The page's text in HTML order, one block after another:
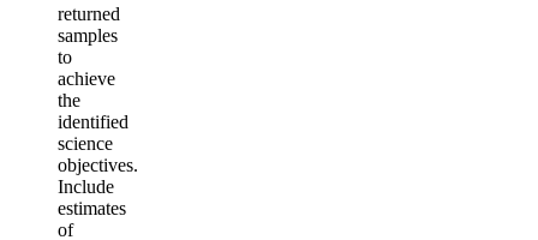
returned
samples
to
achieve
the
identified
science
objectives.
Include
estimates
of